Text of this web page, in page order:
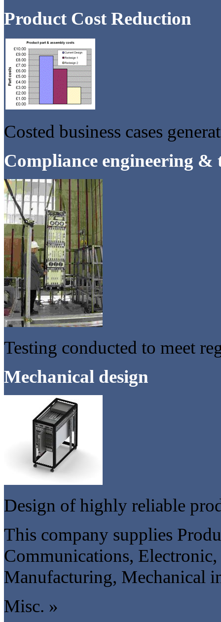
Product Cost Reduction
Costed business cases
Compliance engineering &
Testing conducted to meet
Mechanical design
Design of highly reliable
This company supplies
Communications,
Manufacturing, Mechanical
Misc. »